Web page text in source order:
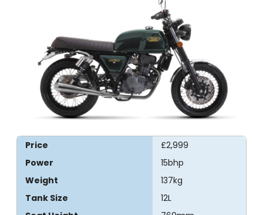
Price
£2,999
Power
15bhp
Weight
137kg
Tank Size
12L